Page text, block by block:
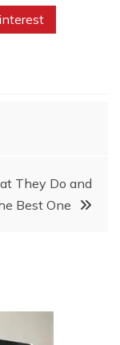
They Do and
Best One